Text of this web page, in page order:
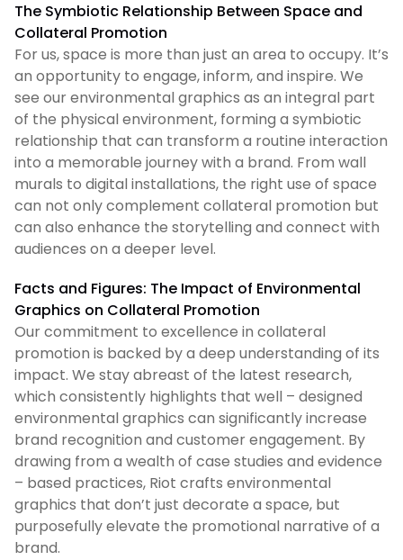
The Symbiotic Relationship Between Space and
Collateral Promotion
For us, space is more than just an area to occupy. It’s
an opportunity to engage, inform, and inspire. We
see our environmental graphics as an integral part
of the physical environment, forming a symbiotic
relationship that can transform a routine interaction
into a memorable journey with a brand. From wall
murals to digital installations, the right use of space
can not only complement collateral promotion but
can also enhance the storytelling and connect with
audiences on a deeper level.
Facts and Figures: The Impact of Environmental
Graphics on Collateral Promotion
Our commitment to excellence in collateral
promotion is backed by a deep understanding of its
impact. We stay abreast of the latest research,
which consistently highlights that well – designed
environmental graphics can significantly increase
brand recognition and customer engagement. By
drawing from a wealth of case studies and evidence
– based practices, Riot crafts environmental
graphics that don’t just decorate a space, but
purposefully elevate the promotional narrative of a
brand.